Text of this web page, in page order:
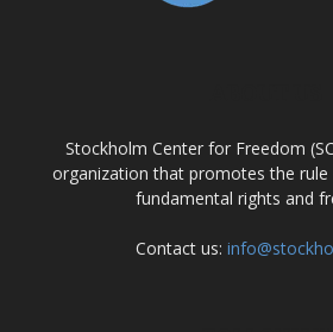
Stockholm Center for Freedom
organization that promotes the
fundamental rights and
Contact us: